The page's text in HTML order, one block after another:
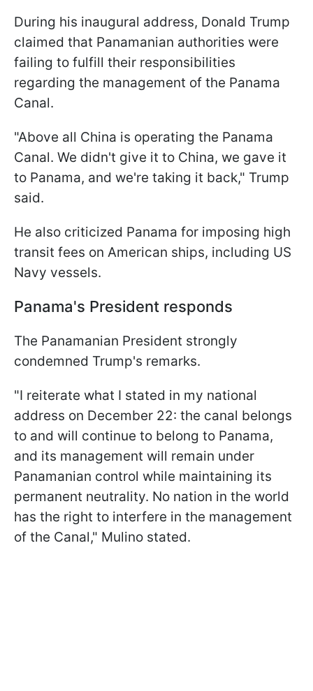
During his inaugural address, Donald Trump
claimed that Panamanian authorities were
failing to fulfill their responsibilities
regarding the management of the Panama
Canal.
"Above all China is operating the Panama
Canal. We didn't give it to China, we gave it
to Panama, and we're taking it back," Trump
said.
He also criticized Panama for imposing high
transit fees on American ships, including US
Navy vessels.
Panama's President responds
The Panamanian President strongly
condemned Trump's remarks.
"I reiterate what I stated in my national
address on December 22: the canal belongs
to and will continue to belong to Panama,
and its management will remain under
Panamanian control while maintaining its
permanent neutrality. No nation in the world
has the right to interfere in the management
of the Canal," Mulino stated.